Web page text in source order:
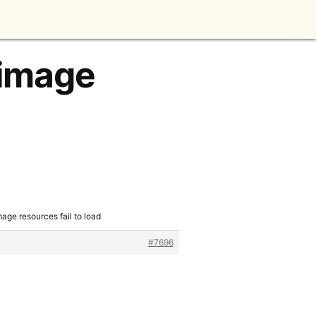
resources fail to load
#7696